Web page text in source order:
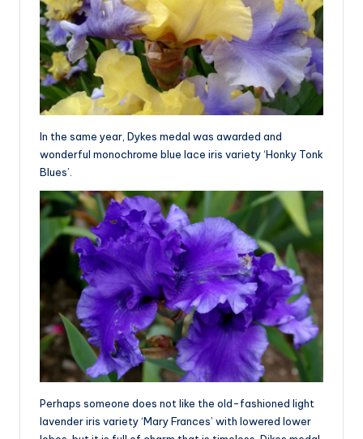
In the same year, Dykes medal was awarded and
wonderful monochrome blue lace iris variety ‘Honky Tonk
Blues’.
Perhaps someone does not like the old-fashioned light
lavender iris variety ‘Mary Frances’ with lowered lower